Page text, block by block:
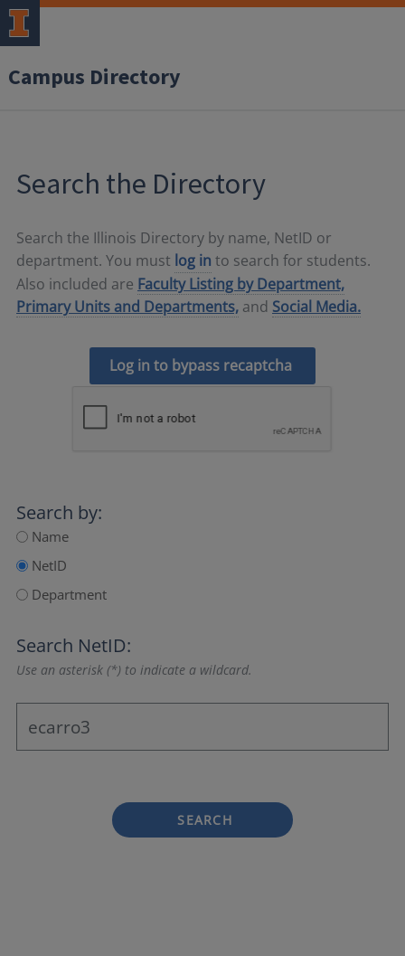
Campus Directory
Search the Directory
Search the Illinois Directory by name, NetID or
department. You must log in to search for students.
Also included are Faculty Listing by Department,
Primary Units and Departments, and Social Media.
Log in to bypass recaptcha
Search by:
Name
NetID
Department
Search NetID:
Use an asterisk (*) to indicate a wildcard.
SEARCH